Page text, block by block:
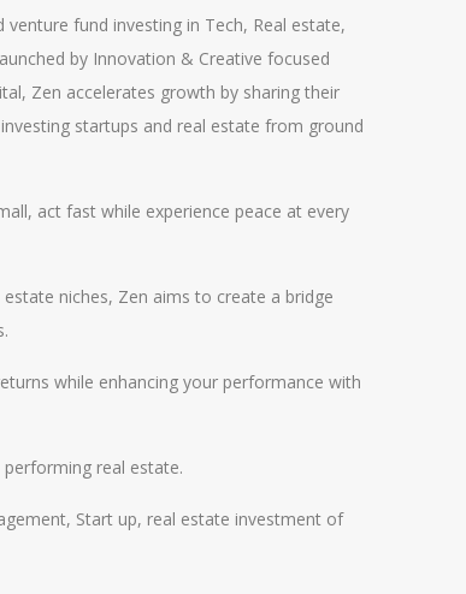
venture fund investing in Tech, Real estate,
by Innovation & Creative focused
Zen accelerates growth by sharing their
startups and real estate from ground
act fast while experience peace at every
niches, Zen aims to create a bridge
while enhancing your performance with
real estate.
Start up, real estate investment of